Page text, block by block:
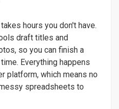
hours you don't have.
draft titles and
so you can finish a
Everything happens
platform, which means no
spreadsheets to